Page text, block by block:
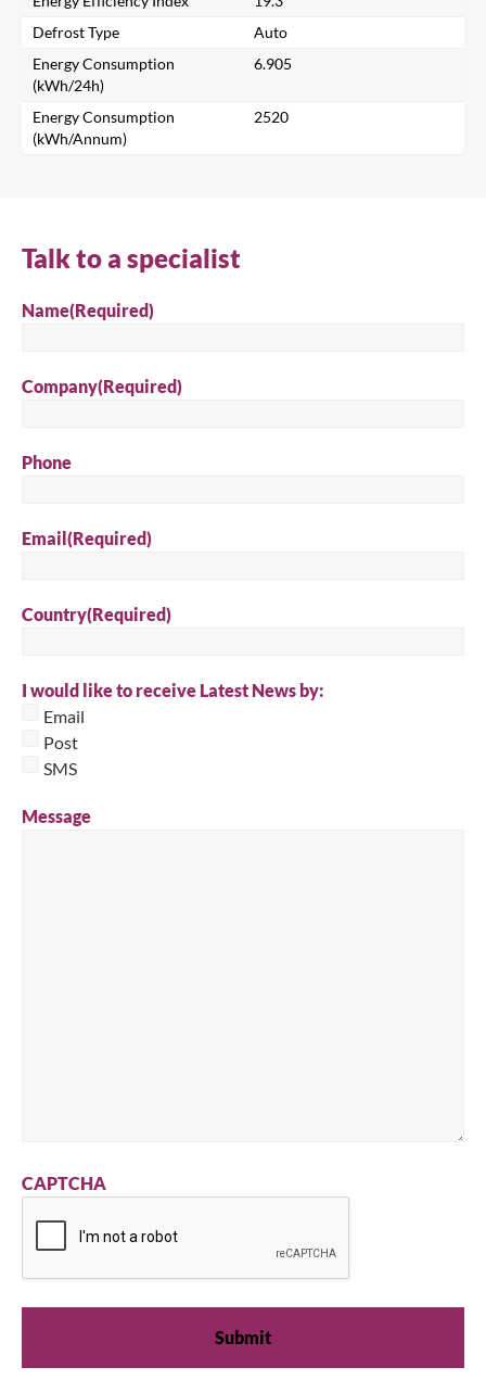
Defrost Type
Auto
Energy Consumption
(kWh/24h)
6.905
Energy Consumption
(kWh/Annum)
2520
Talk to a specialist
Name(Required)
Company(Required)
Phone
Email(Required)
Country(Required)
I would like to receive Latest News by:
Email
Post
SMS
Message
CAPTCHA